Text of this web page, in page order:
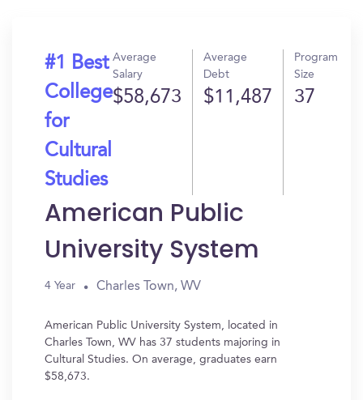
#1 Best
College
for
Cultural
Studies
Average
Salary
$58,673
Average
Debt
$11,487
Program
Size
37
American Public
University System
4 Year Charles Town, WV
American Public University System, located in
Charles Town, WV has 37 students majoring in
Cultural Studies. On average, graduates earn
$58,673.